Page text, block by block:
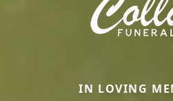
IN LOVING